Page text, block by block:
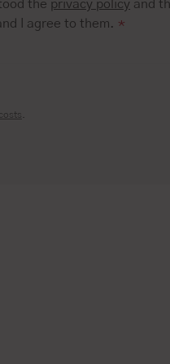
the privacy policy and
I agree to them. *
.